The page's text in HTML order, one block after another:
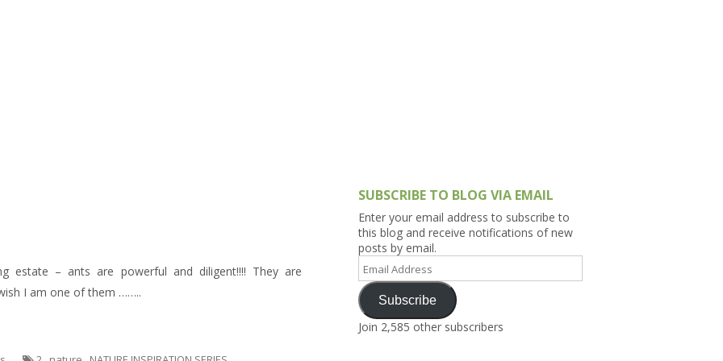
estate – ants are powerful and diligent!!!! They are
I am one of them ……..
SUBSCRIBE TO BLOG VIA EMAIL
Enter your email address to subscribe to
this blog and receive notifications of new
posts by email.
Email
Address
Subscribe
Join 2,585 other subscribers